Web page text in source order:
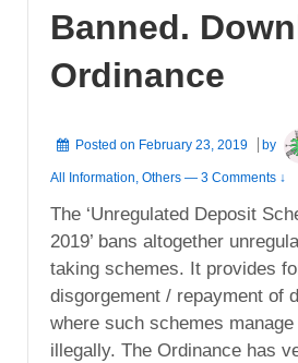
Banned.
Ordinance
Posted on February 23, 2019 by
All Information, Others — 3 Comments ↓
The ‘Unregulated Deposit
2019’ bans altogether
taking schemes. It provides
disgorgement / repayment of
where such schemes
illegally. The Ordinance has